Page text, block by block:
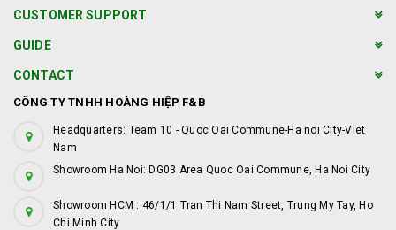
CUSTOMER SUPPORT
GUIDE
CONTACT
CÔNG TY TNHH HOÀNG HIỆP F&B
Headquarters: Team 10 - Quoc Oai Commune-Ha noi City-Viet
Nam
Showroom Ha Noi: DG03 Area Quoc Oai Commune, Ha Noi City
Showroom HCM : 46/1/1 Tran Thi Nam Street, Trung My Tay, Ho
Chi Minh City